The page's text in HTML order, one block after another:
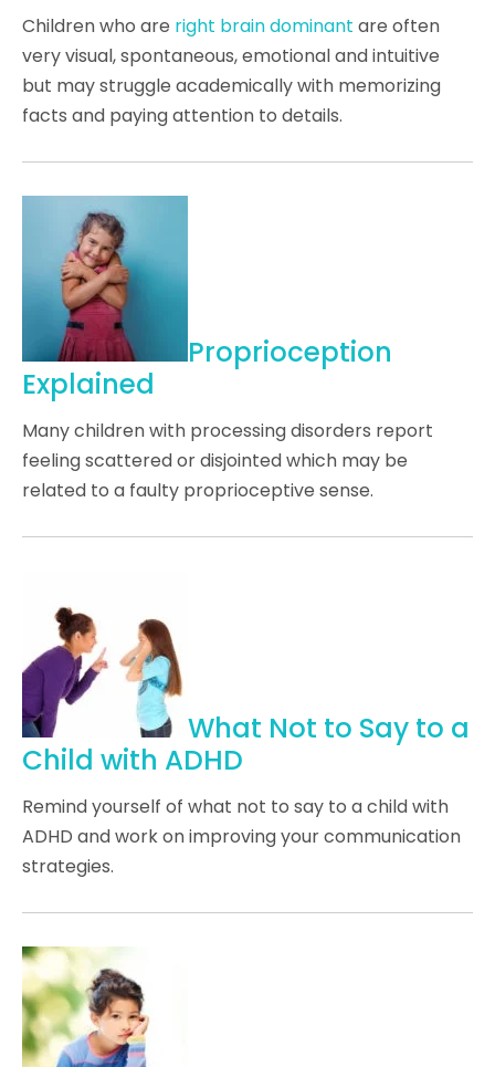
Children who are right brain dominant are often
very visual, spontaneous, emotional and intuitive
but may struggle academically with memorizing
facts and paying attention to details.
Proprioception
Explained
Many children with processing disorders report
feeling scattered or disjointed which may be
related to a faulty proprioceptive sense.
What Not to Say to a
Child with ADHD
Remind yourself of what not to say to a child with
ADHD and work on improving your communication
strategies.